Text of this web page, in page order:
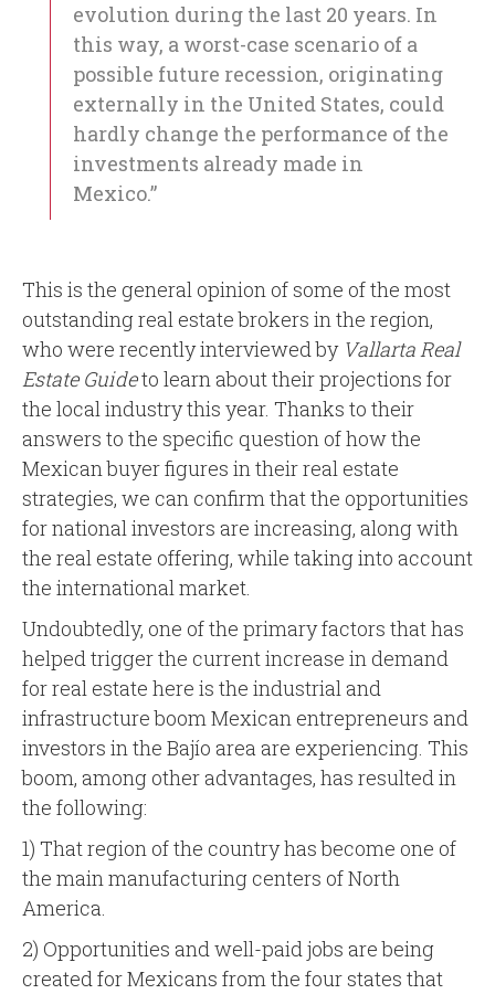
evolution during the last 20 years. In
this way, a worst-case scenario of a
possible future recession, originating
externally in the United States, could
hardly change the performance of the
investments already made in
Mexico.”
This is the general opinion of some of the most
outstanding real estate brokers in the region,
who were recently interviewed by Vallarta Real
Estate Guideto learn about their projections for
the local industry this year. Thanks to their
answers to the specific question of how the
Mexican buyer figures in their real estate
strategies, we can confirm that the opportunities
for national investors are increasing, along with
the real estate offering, while taking into account
the international market.
Undoubtedly, one of the primary factors that has
helped trigger the current increase in demand
for real estate here is the industrial and
infrastructure boom Mexican entrepreneurs and
investors in the Bajío area are experiencing. This
boom, among other advantages, has resulted in
the following:
1) That region of the country has become one of
the main manufacturing centers of North
America.
2) Opportunities and well-paid jobs are being
created for Mexicans from the four states that